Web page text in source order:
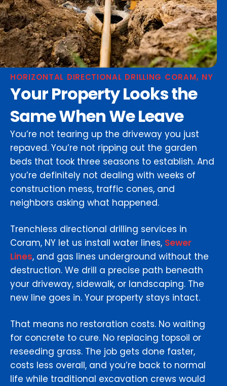
HORIZONTAL DIRECTIONAL DRILLING CORAM, NY
Your Property Looks the
Same When We Leave
You’re not tearing up the driveway you just
repaved. You’re not ripping out the garden
beds that took three seasons to establish. And
you’re definitely not dealing with weeks of
construction mess, traffic cones, and
neighbors asking what happened.
Trenchless directional drilling services in
Coram, NY let us install water lines, Sewer
Lines, and gas lines underground without the
destruction. We drill a precise path beneath
your driveway, sidewalk, or landscaping. The
new line goes in. Your property stays intact.
That means no restoration costs. No waiting
for concrete to cure. No replacing topsoil or
reseeding grass. The job gets done faster,
costs less overall, and you’re back to normal
life while traditional excavation crews would